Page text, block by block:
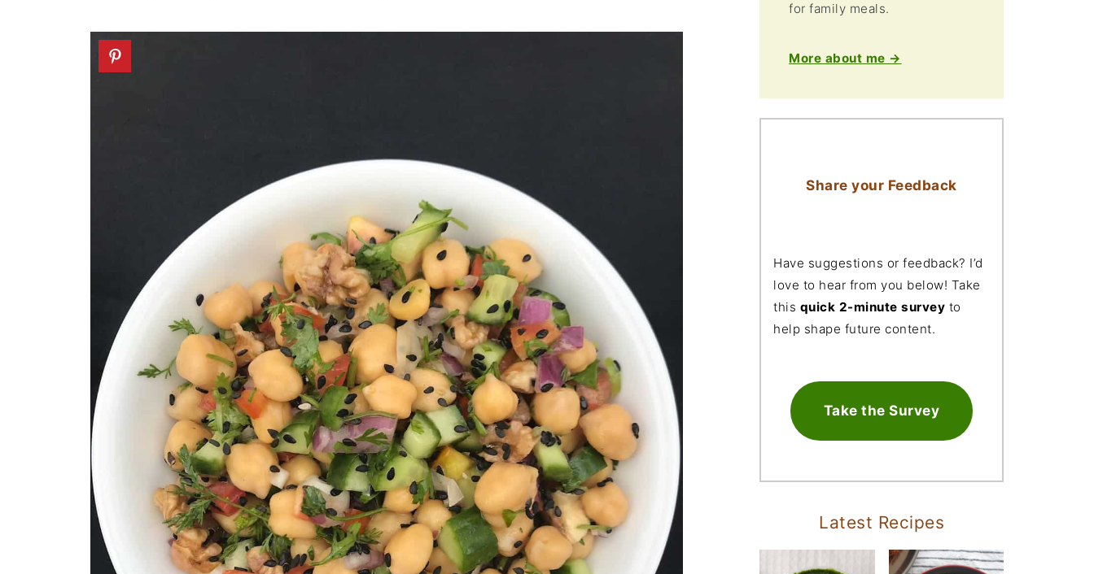
for family meals.
More about me →
Share your Feedback
Have suggestions or feedback? I’d
love to hear from you below! Take
this quick 2-minute survey to
help shape future content.
Take the Survey
Latest Recipes